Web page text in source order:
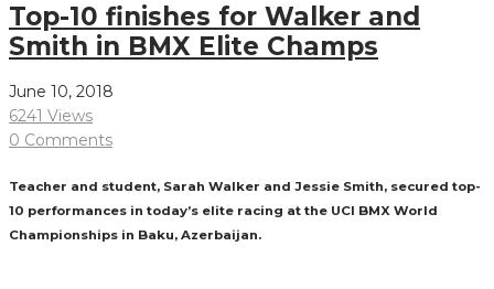
Top-10 finishes for Walker and
Smith in BMX Elite Champs
June 10, 2018
6241 Views
0 Comments
Teacher and student, Sarah Walker and Jessie Smith, secured top-
10 performances in today’s elite racing at the UCI BMX World
Championships in Baku, Azerbaijan.